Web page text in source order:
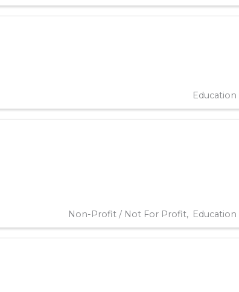
Education
Non-Profit / Not For Profit Education